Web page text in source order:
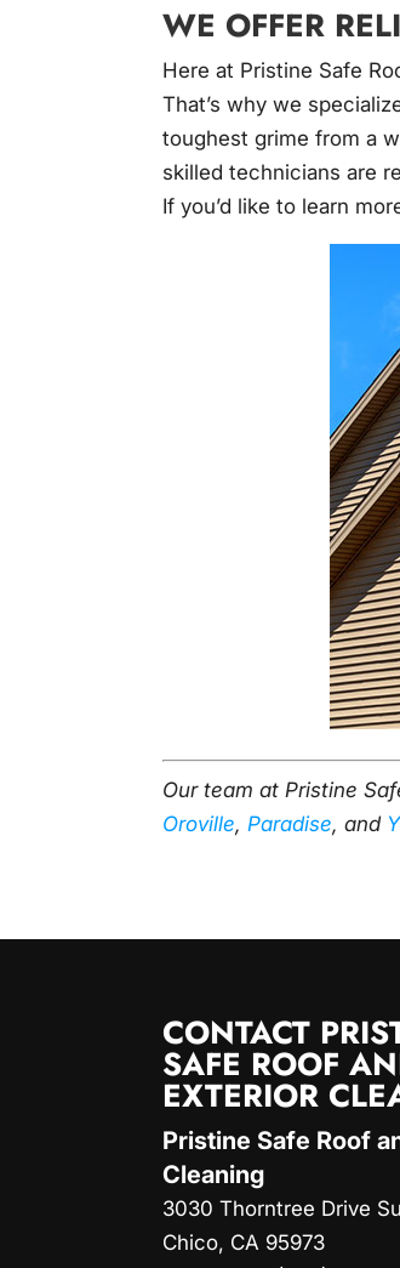
WE OFFER
Here at Pristine Safe
That’s why we
toughest grime from a
skilled technicians are
If you’d like to learn
Our team at Pristine
Oroville, Paradise, and
CONTACT
SAFE ROOF
EXTERIOR
Pristine Safe Roof
Cleaning
3030 Thorntree Drive
Chico, CA 95973